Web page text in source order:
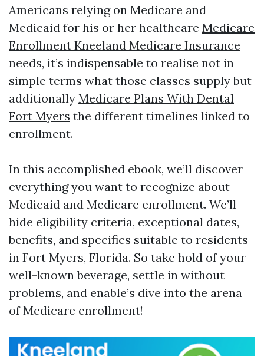
Americans relying on Medicare and
Medicaid for his or her healthcare Medicare
Enrollment Kneeland Medicare Insurance
needs, it’s indispensable to realise not in
simple terms what those classes supply but
additionally Medicare Plans With Dental
Fort Myers the different timelines linked to
enrollment.
In this accomplished ebook, we’ll discover
everything you want to recognize about
Medicaid and Medicare enrollment. We’ll
hide eligibility criteria, exceptional dates,
benefits, and specifics suitable to residents
in Fort Myers, Florida. So take hold of your
well-known beverage, settle in without
problems, and enable’s dive into the arena
of Medicare enrollment!